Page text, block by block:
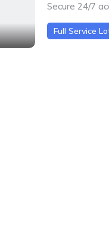
Secure 24/7
Full Service